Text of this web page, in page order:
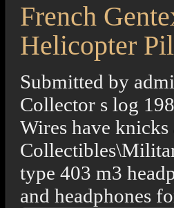
French
Helicopter
Submitted by
Collector s log
Wires have
type 403 m3
and headphones